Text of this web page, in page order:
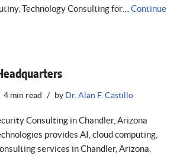
Technology Consulting for… Continue
4 min read by Dr. Alan F. Castillo
Consulting in Chandler, Arizona
provides AI, cloud computing,
services in Chandler, Arizona,